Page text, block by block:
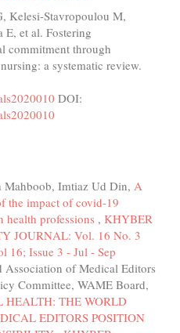
Kelesi-Stavropoulou M,
et al. Fostering
commitment through
a systematic review.
DOI:
Mahboob, Imtiaz Ud Din, A
the impact of covid-19
health professions , KHYBER
JOURNAL: Vol. 16 No. 3
16; Issue 3 - Jul - Sep
Association of Medical Editors
Committee, WAME Board,
HEALTH: THE WORLD
EDITORS POSITION